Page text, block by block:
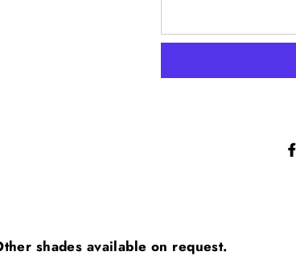
shades available on request.